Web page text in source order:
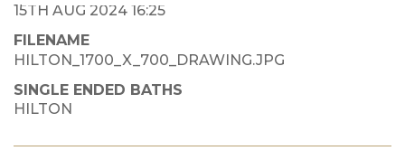
15TH AUG 2024 16:25
FILENAME
HILTON_1700_X_700_DRAWING.JPG
SINGLE ENDED BATHS
HILTON